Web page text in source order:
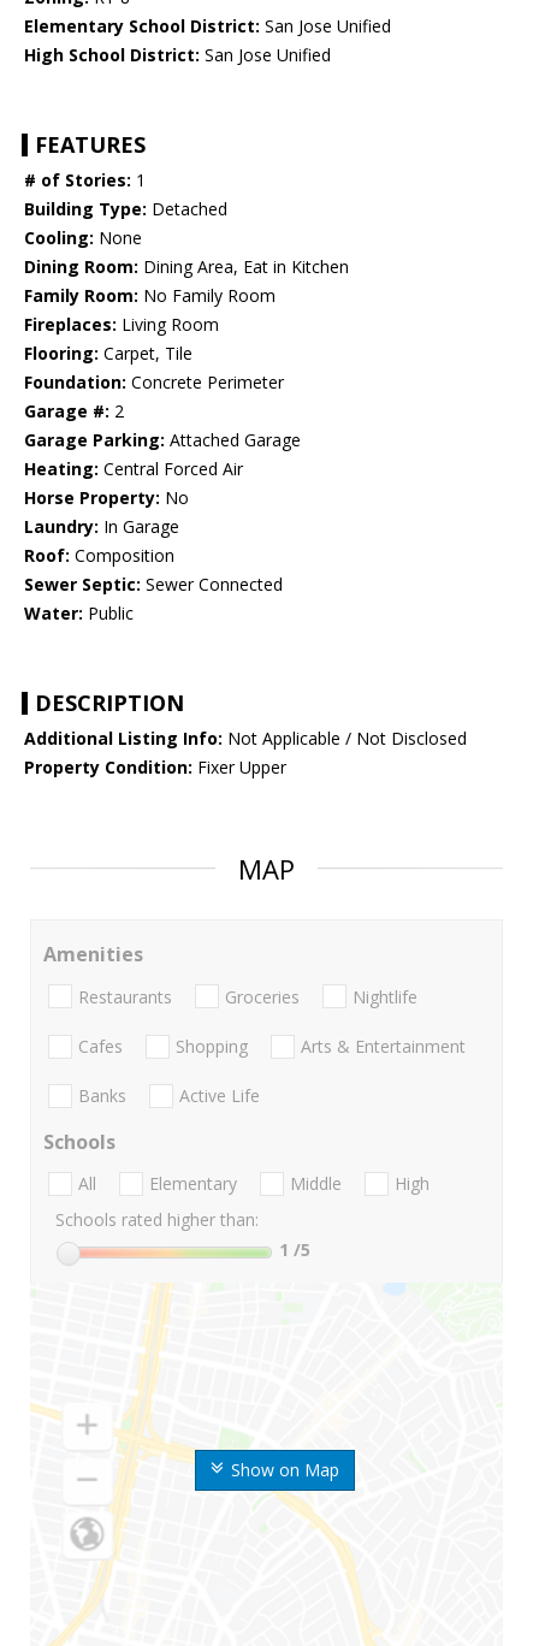
Elementary School District: San Jose Unified
High School District: San Jose Unified
FEATURES
# of Stories: 1
Building Type: Detached
Cooling: None
Dining Room: Dining Area, Eat in Kitchen
Family Room: No Family Room
Fireplaces: Living Room
Flooring: Carpet, Tile
Foundation: Concrete Perimeter
Garage #: 2
Garage Parking: Attached Garage
Heating: Central Forced Air
Horse Property: No
Laundry: In Garage
Roof: Composition
Sewer Septic: Sewer Connected
Water: Public
DESCRIPTION
Additional Listing Info: Not Applicable / Not Disclosed
Property Condition: Fixer Upper
MAP
Show on Map
Amenities
Restaurants Groceries Nightlife
Cafes Shopping Arts & Entertainment
Banks Active Life
Schools
All Elementary Middle
High
Schools rated higher than:
1 /5